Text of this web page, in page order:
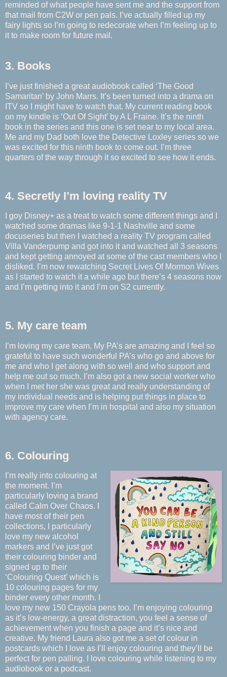
reminded of what people have sent me and the support from
that mail from C2W or pen pals. I’ve actually filled up my
fairy lights so I’m going to redecorate when I’m feeling up to
it to make room for future mail.
3. Books
I’ve just finished a great audiobook called ‘The Good
Samaritan’ by John Marrs. It’s been turned into a drama on
ITV so I might have to watch that. My current reading book
on my kindle is ‘Out Of Sight’ by A L Fraine. It’s the ninth
book in the series and this one is set near to my local area.
Me and my Dad both love the Detective Loxley series so we
was excited for this ninth book to come out. I’m three
quarters of the way through it so excited to see how it ends.
4. Secretly I’m loving reality TV
I goy Disney+ as a treat to watch some different things and I
watched some dramas like 9-1-1 Nashville and some
docuseries but then I watched a reality TV program called
Villa Vanderpump and got into it and watched all 3 seasons
and kept getting annoyed at some of the cast members who I
disliked. I’m now rewatching Secret Lives Of Mormon Wives
as I started to watch it a while ago but there’s 4 seasons now
and I’m getting into it and I’m on S2 currently.
5. My care team
I’m loving my care team. My PA’s are amazing and I feel so
grateful to have such wonderful PA’s who go and above for
me and who I get along with so well and who support and
help me out so much. I’m also got a new social worker who
when I met her she was great and really understanding of
my individual needs and is helping put things in place to
improve my care when I’m in hospital and also my situation
with agency care.
6. Colouring
I’m really into colouring at
the moment. I’m
particularly loving a brand
called Calm Over Chaos. I
have most of their pen
collections, I particularly
love my new alcohol
markers and I’ve just got
their colouring binder and
signed up to their
‘Colouring Quest’ which is
10 colouring pages for my
binder every other month. I
love my new 150 Crayola pens too. I’m enjoying colouring
as it’s low-energy, a great distraction, you feel a sense of
achievement when you finish a page and it’s nice and
creative. My friend Laura also got me a set of colour in
postcards which I love as I’ll enjoy colouring and they’ll be
perfect for pen palling. I love colouring while listening to my
audiobook or a podcast.